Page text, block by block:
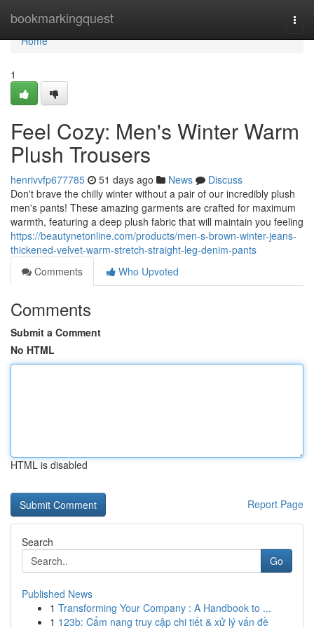
bookmarkingquest
Home
Home
1
Feel Cozy: Men's Winter Warm
Plush Trousers
henrivvfp677785 51 days ago News
Discuss
Don't brave the chilly winter without a pair of our incredibly plush
men's pants! These amazing garments are crafted for maximum
warmth, featuring a deep plush fabric that will maintain you feeling
https://beautynetonline.com/products/men-s-brown-winter-jeans-
thickened-velvet-warm-stretch-straight-leg-denim-pants
Comments
Who Upvoted
Comments
Submit a Comment
No HTML
HTML is disabled
Report Page
Search
Go
Published News
1 Transforming Your Company : A Handbook to ...
1 123b: Cẩm nang truy cập chi tiết & xử lý vấn đề